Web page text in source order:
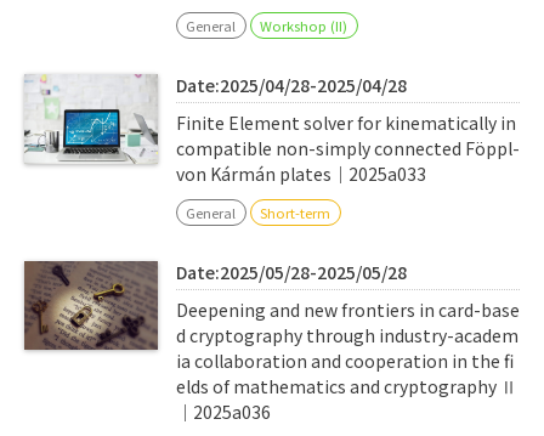
General Workshop (II)
Date:2025/04/28-2025/04/28
Finite Element solver for kinematically in
compatible non-simply connected Föppl-
von Kármán plates｜2025a033
General Short-term
Date:2025/05/28-2025/05/28
Deepening and new frontiers in card-base
d cryptography through industry-academ
ia collaboration and cooperation in the fi
elds of mathematics and cryptography Ⅱ
｜2025a036